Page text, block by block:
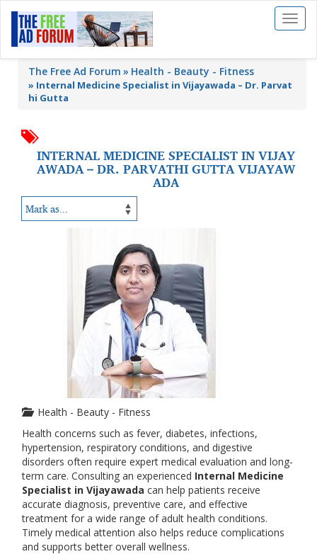
Toggle
The Free Ad Forum Health - Beauty - Fitness
» Internal Medicine Specialist in Vijayawada – Dr. Parvat
hi Gutta
INTERNAL MEDICINE SPECIALIST IN VIJAY
AWADA – DR. PARVATHI GUTTA VIJAYAW
ADA
Health - Beauty - Fitness
Health concerns such as fever, diabetes, infections,
hypertension, respiratory conditions, and digestive
disorders often require expert medical evaluation and long-
term care. Consulting an experienced Internal Medicine
Specialist in Vijayawada can help patients receive
accurate diagnosis, preventive care, and effective
treatment for a wide range of adult health conditions.
Timely medical attention also helps reduce complications
and supports better overall wellness.